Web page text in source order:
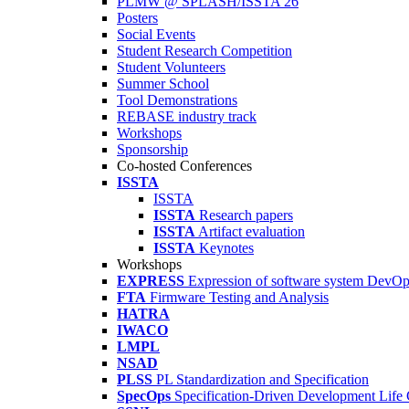
Posters
Social Events
Student Research Competition
Student Volunteers
Summer School
Tool Demonstrations
REBASE industry track
Workshops
Sponsorship
Co-hosted Conferences
ISSTA
ISSTA
ISSTA Research papers
ISSTA Artifact evaluation
ISSTA Keynotes
Workshops
EXPRESS Expression of software system
FTA Firmware Testing and Analysis
HATRA
IWACO
LMPL
NSAD
PLSS PL Standardization and Specification
SpecOps Specification-Driven Development Life